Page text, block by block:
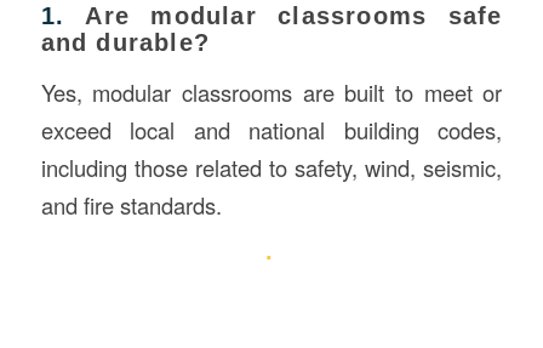
1. Are modular classrooms safe
and durable?
Yes, modular classrooms are built to meet or
exceed local and national building codes,
including those related to safety, wind, seismic,
and fire standards.